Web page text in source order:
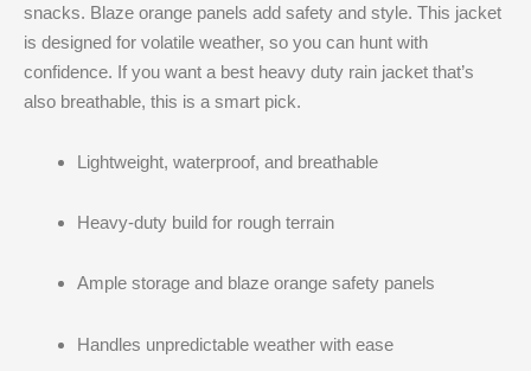
snacks. Blaze orange panels add safety and style. This jacket
is designed for volatile weather, so you can hunt with
confidence. If you want a best heavy duty rain jacket that’s
also breathable, this is a smart pick.
Lightweight, waterproof, and breathable
Heavy-duty build for rough terrain
Ample storage and blaze orange safety panels
Handles unpredictable weather with ease